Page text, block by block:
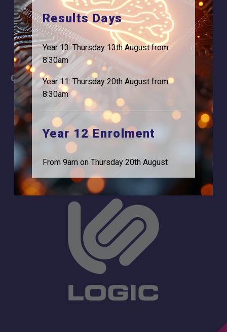
Our Team
Apply
Term Dates
Time of day
Careers
For Students
For Employers
Statutory Information
Address
Browells Lane
Feltham, TW13 7EF.
Results Days
Year 13: Thursday 13th August from
8:30am
Year 11: Thursday 20th August from
8:30am
Year 12 Enrolment
From 9am on Thursday 20th August